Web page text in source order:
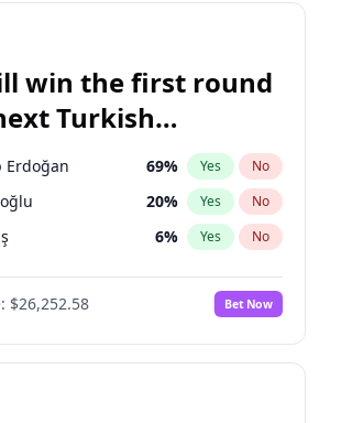
7% Yes No
win the first round
Turkish
election?
Erdoğan 69% Yes No
20% Yes No
6% Yes No
$26,252.58 Bet Now